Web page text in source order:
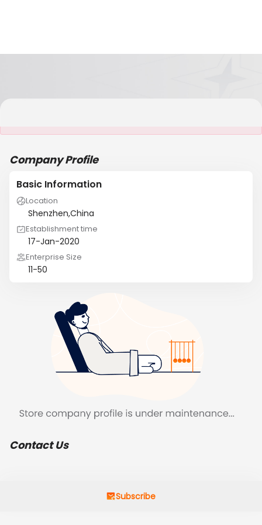
Company Profile
Basic Information
Location
Shenzhen,China
Establishment time
17-Jan-2020
Enterprise Size
11-50
Contact Us
Subscribe